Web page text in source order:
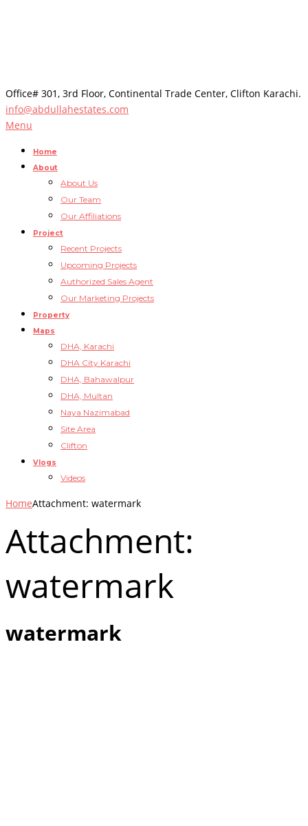
Office# 301, 3rd Floor, Continental Trade Center, Clifton Karachi.
info@abdullahestates.com
Menu
Home
About
About Us
Our Team
Our Affiliations
Project
Recent Projects
Upcoming Projects
Authorized Sales Agent
Our Marketing Projects
Property
Maps
DHA, Karachi
DHA City Karachi
DHA, Bahawalpur
DHA, Multan
Naya Nazimabad
Site Area
Clifton
Vlogs
Videos
HomeAttachment: watermark
Attachment:
watermark
watermark